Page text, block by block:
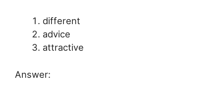
different
advice
attractive
Answer: